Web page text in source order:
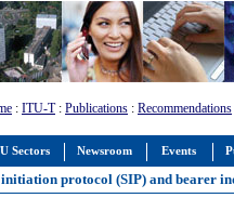
Sectors Newsroom Events
: ITU-T: Publications : Recommendations
protocol (SIP) and bearer